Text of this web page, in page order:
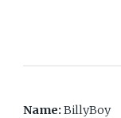
Name:BillyBoy